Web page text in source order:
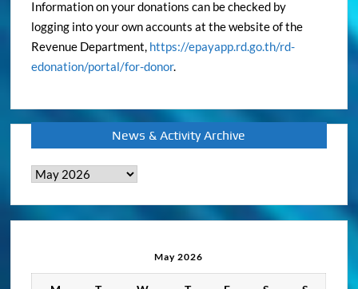
Information on your donations can be checked by
logging into your own accounts at the website of the
Revenue Department, https://epayapp.rd.go.th/rd-
edonation/portal/for-donor.
News & Activity Archive
News
May 2026